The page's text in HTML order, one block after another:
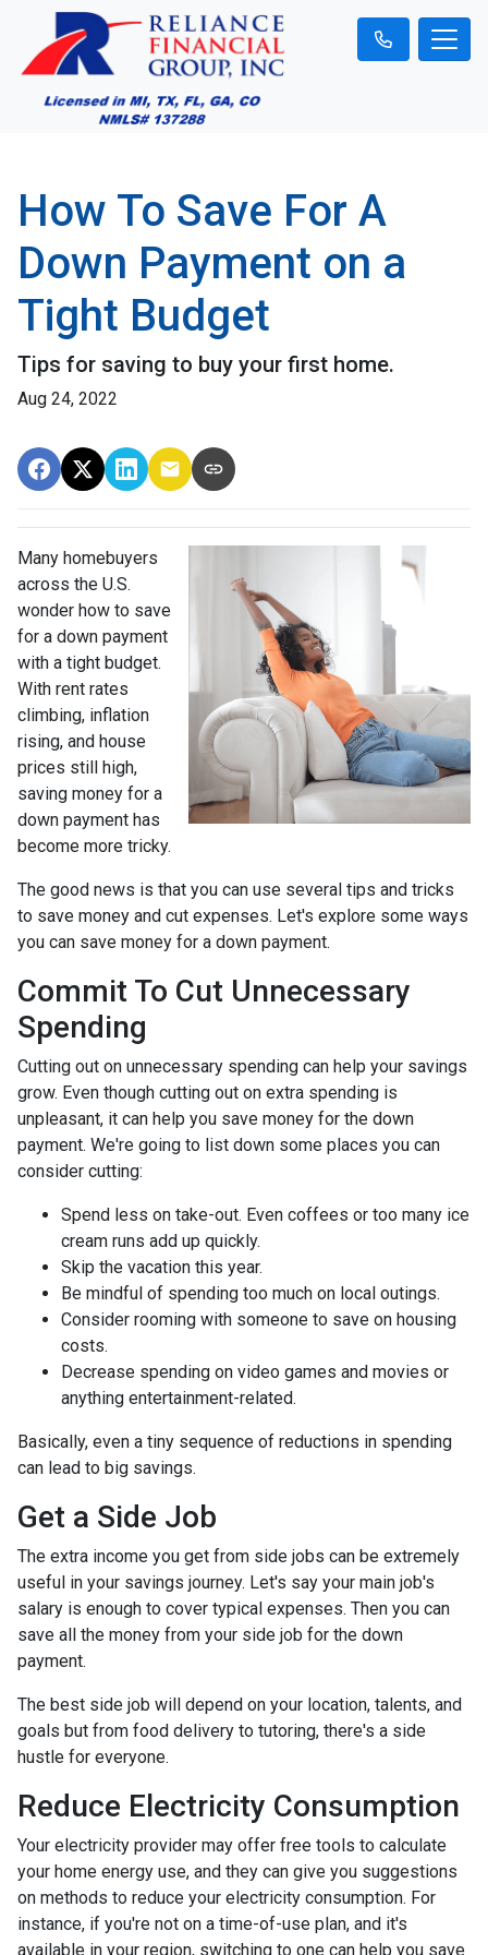
How To Save For A
Down Payment on a
Tight Budget
Tips for saving to buy your first home.
Aug 24, 2022
Many homebuyers
across the U.S.
wonder how to save
for a down payment
with a tight budget.
With rent rates
climbing, inflation
rising, and house
prices still high,
saving money for a
down payment has
become more tricky.
The good news is that you can use several tips and tricks
to save money and cut expenses. Let's explore some ways
you can save money for a down payment.
Commit To Cut Unnecessary
Spending
Cutting out on unnecessary spending can help your savings
grow. Even though cutting out on extra spending is
unpleasant, it can help you save money for the down
payment. We're going to list down some places you can
consider cutting:
Spend less on take-out. Even coffees or too many ice
cream runs add up quickly.
Skip the vacation this year.
Be mindful of spending too much on local outings.
Consider rooming with someone to save on housing
costs.
Decrease spending on video games and movies or
anything entertainment-related.
Basically, even a tiny sequence of reductions in spending
can lead to big savings.
Get a Side Job
The extra income you get from side jobs can be extremely
useful in your savings journey. Let's say your main job's
salary is enough to cover typical expenses. Then you can
save all the money from your side job for the down
payment.
The best side job will depend on your location, talents, and
goals but from food delivery to tutoring, there's a side
hustle for everyone.
Reduce Electricity Consumption
Your electricity provider may offer free tools to calculate
your home energy use, and they can give you suggestions
on methods to reduce your electricity consumption. For
instance, if you're not on a time-of-use plan, and it's
available in your region, switching to one can help you save